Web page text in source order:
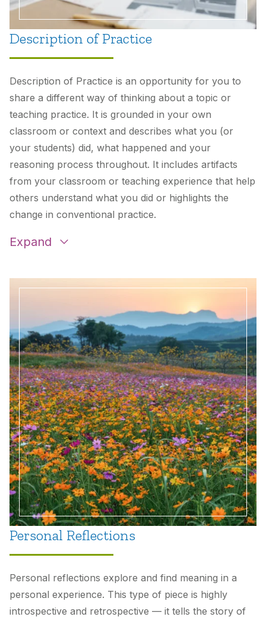
Description of Practice
Description of Practice is an opportunity for you to
share a different way of thinking about a topic or
teaching practice. It is grounded in your own
classroom or context and describes what you (or
your students) did, what happened and your
reasoning process throughout. It includes artifacts
from your classroom or teaching experience that help
others understand what you did or highlights the
change in conventional practice.
Tanya Flores
Finding the Pulse of Nature through Guided Inquiry
in Nature-Based Citizen Science
byBeth Keskey
Unexpected Achievements: Teaching English
Language Learners in a Remote Environment
by
Ian Caldwell
andElizabeth “Betsy” Rocks
Expand
Personal Reflections
Personal reflections explore and find meaning in a
personal experience. This type of piece is highly
introspective and retrospective — it tells the story of